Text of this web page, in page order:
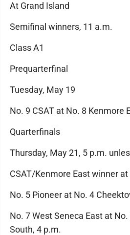
At Grand Island
Semifinal winners, 11 a.m.
Class A1
Prequarterfinal
Tuesday, May 19
No. 9 CSAT at No. 8 Kenmore
Quarterfinals
Thursday, May 21, 5 p.m.
CSAT/Kenmore East winner
No. 5 Pioneer at No. 4
No. 7 West Seneca East at
South, 4 p.m.